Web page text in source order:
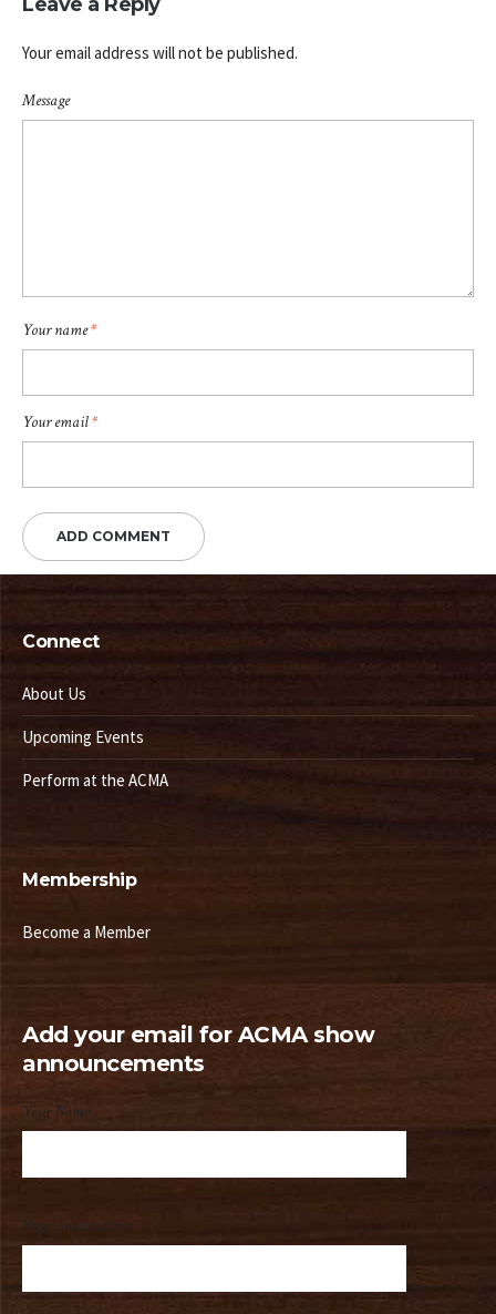
Your email address will not be published.
Message
Your name*
Your email*
Connect
About Us
Upcoming Events
Perform at the ACMA
Membership
Become a Member
Add your email for ACMA show
announcements
Your Name
Your email address